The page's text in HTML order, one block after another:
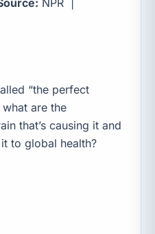
NPR |
“the perfect
are the
that’s causing it and
to global health?